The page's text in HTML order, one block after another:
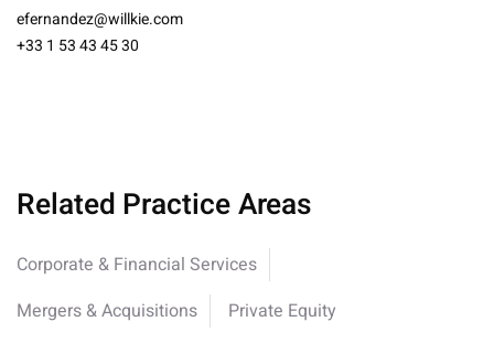
efernandez@willkie.com
+33 1 53 43 45 30
Related Practice Areas
Corporate & Financial Services
Mergers & Acquisitions
Private Equity